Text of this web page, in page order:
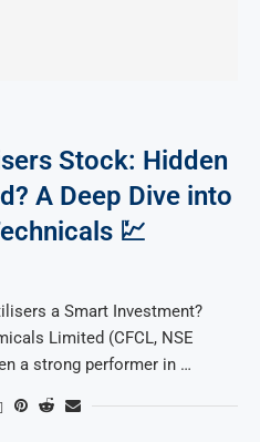
Stock: Hidden
A Deep Dive into
💹
a Smart Investment?
Limited (CFCL, NSE
a strong performer in …